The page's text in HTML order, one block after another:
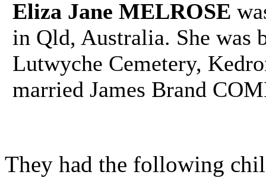
Eliza Jane MELROSE
in Qld, Australia. She was
Lutwyche Cemetery,
married James Brand
They had the following